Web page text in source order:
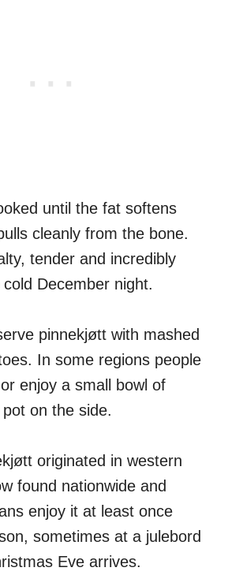
until the fat softens
cleanly from the bone.
tender and incredibly
December night.
pinnekjøtt with mashed
In some regions people
enjoy a small bowl of
on the side.
originated in western
found nationwide and
enjoy it at least once
sometimes at a julebord
Eve arrives.